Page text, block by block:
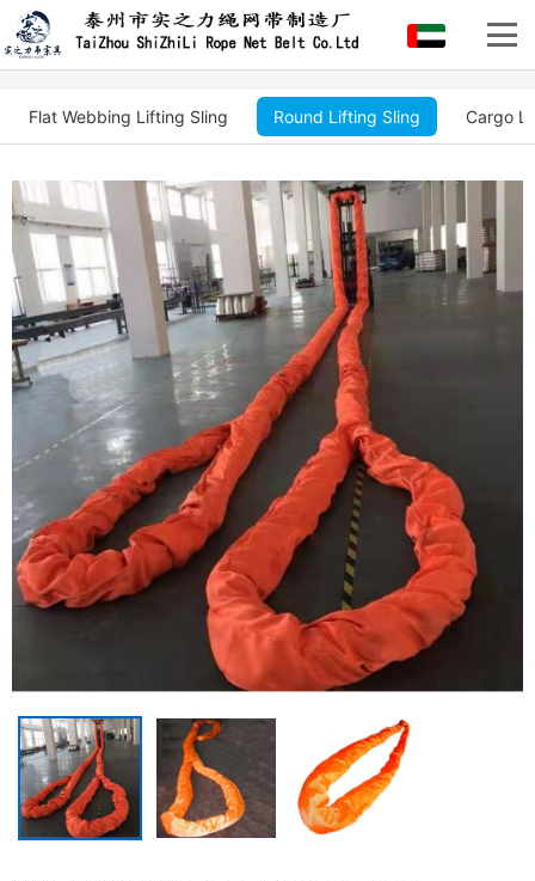
Flat Webbing Lifting Sling Round Lifting Sling Cargo